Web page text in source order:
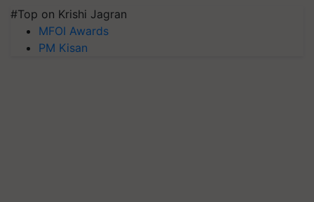
#Top on Krishi Jagran
MFOI Awards
PM Kisan